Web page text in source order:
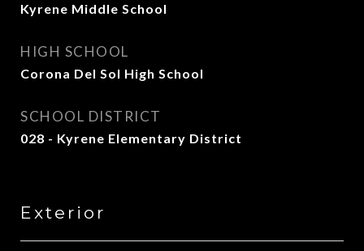
Kyrene Middle School
HIGH SCHOOL
Corona Del Sol High School
SCHOOL DISTRICT
028 - Kyrene Elementary District
Exterior